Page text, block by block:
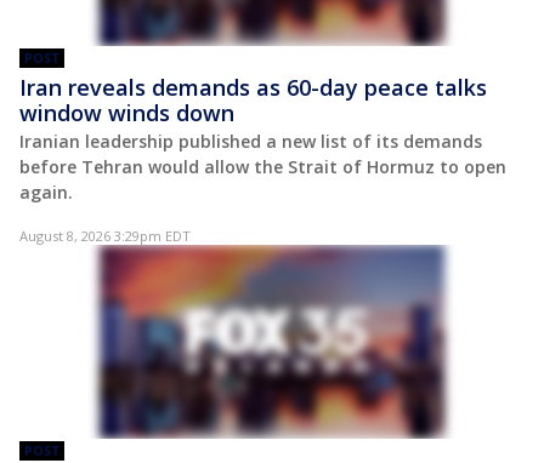
POST
Iran reveals demands as 60-day peace talks
window winds down
Iranian leadership published a new list of its demands
before Tehran would allow the Strait of Hormuz to open
again.
August 8, 2026 3:29pm EDT
POST